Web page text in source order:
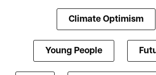
Climate Optimism
Young People